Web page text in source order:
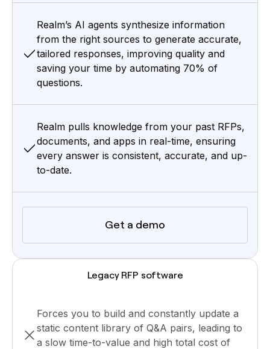
Realm’s AI agents synthesize information
from the right sources to generate accurate,
tailored responses, improving quality and
saving your time by automating 70% of
questions.
Realm pulls knowledge from your past RFPs,
documents, and apps in real-time, ensuring
every answer is consistent, accurate, and up-
to-date.
Get a demo
Legacy RFP software
Forces you to build and constantly update a
static content library of Q&A pairs, leading to
a slow time-to-value and high total cost of